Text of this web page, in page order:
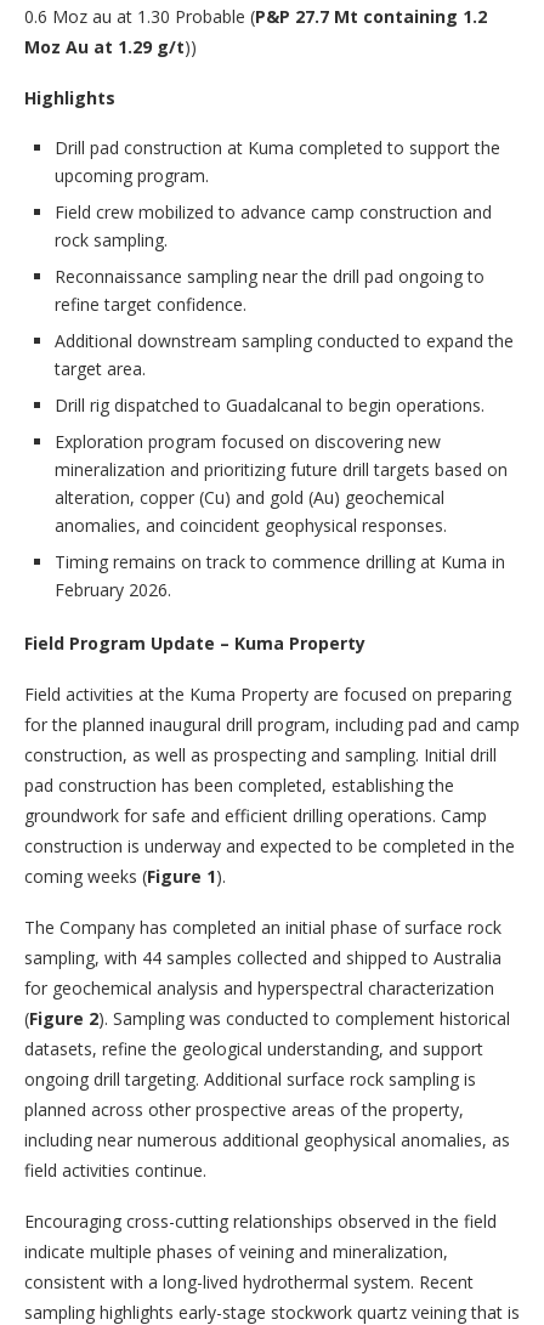
0.6 Moz au at 1.30 Probable (P&P 27.7 Mt containing 1.2
Moz Au at 1.29 g/t))
Highlights
Drill pad construction at Kuma completed to support the
upcoming program.
Field crew mobilized to advance camp construction and
rock sampling.
Reconnaissance sampling near the drill pad ongoing to
refine target confidence.
Additional downstream sampling conducted to expand the
target area.
Drill rig dispatched to Guadalcanal to begin operations.
Exploration program focused on discovering new
mineralization and prioritizing future drill targets based on
alteration, copper (Cu) and gold (Au) geochemical
anomalies, and coincident geophysical responses.
Timing remains on track to commence drilling at Kuma in
February 2026.
Field Program Update – Kuma Property
Field activities at the Kuma Property are focused on preparing
for the planned inaugural drill program, including pad and camp
construction, as well as prospecting and sampling. Initial drill
pad construction has been completed, establishing the
groundwork for safe and efficient drilling operations. Camp
construction is underway and expected to be completed in the
coming weeks (Figure 1).
The Company has completed an initial phase of surface rock
sampling, with 44 samples collected and shipped to Australia
for geochemical analysis and hyperspectral characterization
(Figure 2). Sampling was conducted to complement historical
datasets, refine the geological understanding, and support
ongoing drill targeting. Additional surface rock sampling is
planned across other prospective areas of the property,
including near numerous additional geophysical anomalies, as
field activities continue.
Encouraging cross-cutting relationships observed in the field
indicate multiple phases of veining and mineralization,
consistent with a long-lived hydrothermal system. Recent
sampling highlights early-stage stockwork quartz veining that is